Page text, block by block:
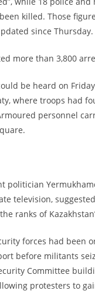
killed. Those
since Thursday.
more than 3,800
be heard on
where troops had
personnel
politician
television,
ranks of
forces had been
before militants
Committee
protesters to